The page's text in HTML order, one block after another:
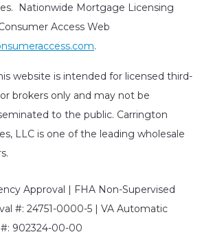
Nationwide Mortgage Licensing
Access Web
.
website is intended for licensed third-
brokers only and may not be
to the public. Carrington
LLC is one of the leading wholesale
Approval | FHA Non-Supervised
#: 24751-0000-5 | VA Automatic
902324-00-00